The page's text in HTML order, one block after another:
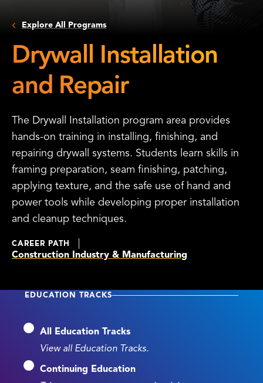
Explore All Programs
Drywall Installation
and Repair
The Drywall Installation program area provides
hands-on training in installing, finishing, and
repairing drywall systems. Students learn skills in
framing preparation, seam finishing, patching,
applying texture, and the safe use of hand and
power tools while developing proper installation
and cleanup techniques.
CAREER PATH
Construction Industry & Manufacturing
EDUCATION TRACKS
All Education Tracks
View all Education Tracks.
Continuing Education